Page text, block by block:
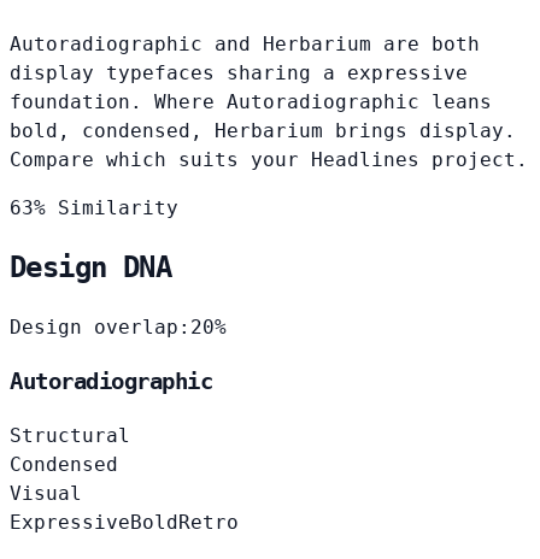
Autoradiographic and Herbarium are both
display typefaces sharing a expressive
foundation. Where Autoradiographic leans
bold, condensed, Herbarium brings display.
Compare which suits your Headlines project.
63% Similarity
Design DNA
Design overlap: 20%
Autoradiographic
Structural
Condensed
Visual
ExpressiveBoldRetro